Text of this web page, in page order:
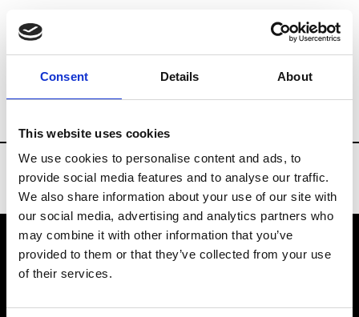
Consent Details About
This website uses cookies
We use cookies to personalise content and ads, to
provide social media features and to analyse our traffic.
We also share information about your use of our site with
our social media, advertising and analytics partners who
may combine it with other information that you’ve
provided to them or that they’ve collected from your use
of their services.
Brands Tradeshows & Fashion Weeks
VEDRA INC. © Modemonline 2021
About Modem